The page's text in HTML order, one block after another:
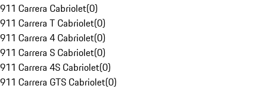
911 Carrera Cabriolet(0)
911 Carrera T Cabriolet(0)
911 Carrera 4 Cabriolet(0)
911 Carrera S Cabriolet(0)
911 Carrera 4S Cabriolet(0)
911 Carrera GTS Cabriolet(0)